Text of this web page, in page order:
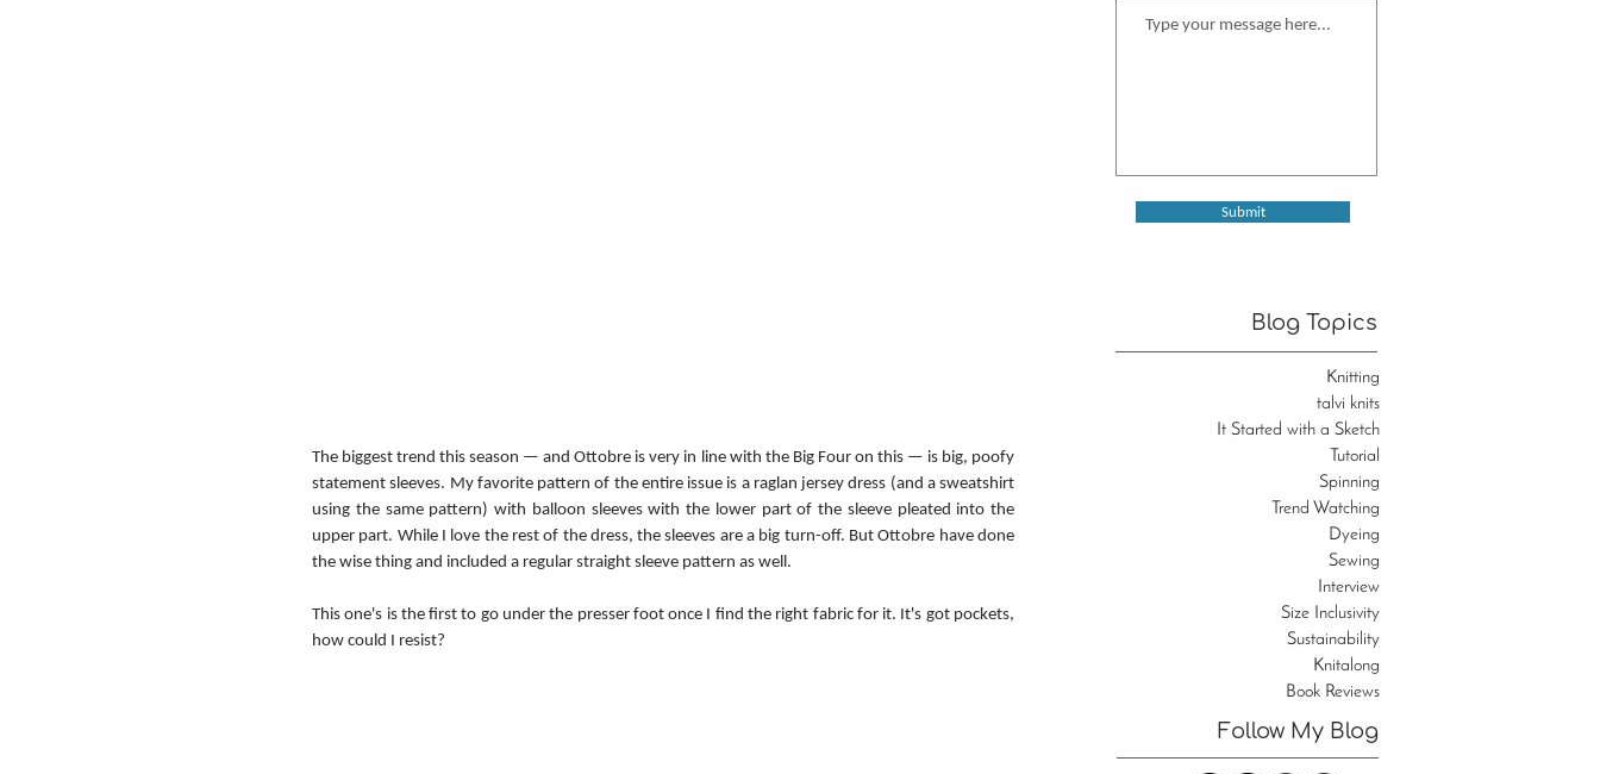
The biggest trend this season — and Ottobre is very in line with the Big Four on this — is big, poofy
statement sleeves. My favorite pattern of the entire issue is a raglan jersey dress (and a sweatshirt
using the same pattern) with balloon sleeves with the lower part of the sleeve pleated into the
upper part. While I love the rest of the dress, the sleeves are a big turn-off. But Ottobre have done
the wise thing and included a regular straight sleeve pattern as well.
This one's is the first to go under the presser foot once I find the right fabric for it. It's got pockets,
how could I resist?
Submit
Blog Topics
Knitting
talvi knits
It Started with a Sketch
Tutorial
Spinning
Trend Watching
Dyeing
Sewing
Interview
Size Inclusivity
Sustainability
Knitalong
Book Reviews
Follow My Blog